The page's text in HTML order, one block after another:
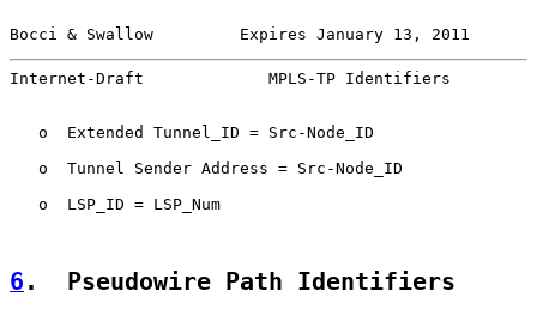
Bocci & Swallow         Expires January 13, 2011
Internet-Draft             MPLS-TP Identifiers
   o  Extended Tunnel_ID = Src-Node_ID
   o  Tunnel Sender Address = Src-Node_ID
   o  LSP_ID = LSP_Num
6 .  Pseudowire Path Identifiers